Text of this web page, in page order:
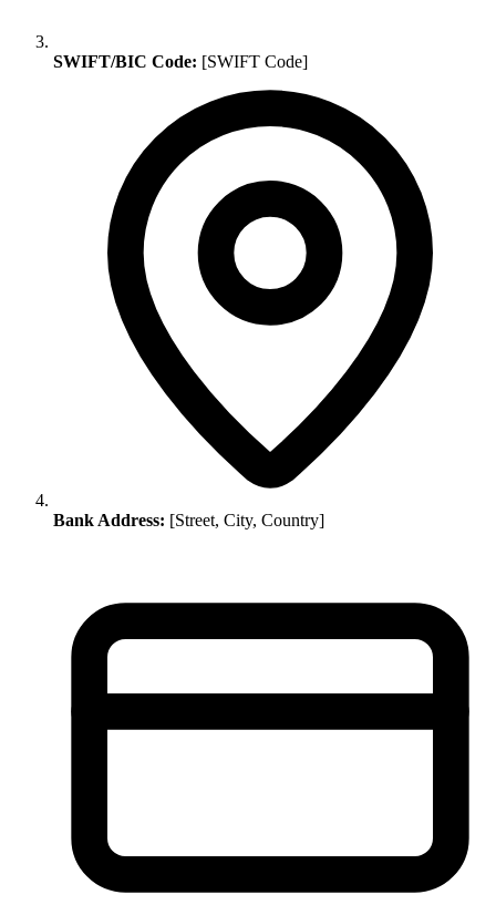
SWIFT/BIC Code: [SWIFT Code]
Bank Address: [Street, City, Country]